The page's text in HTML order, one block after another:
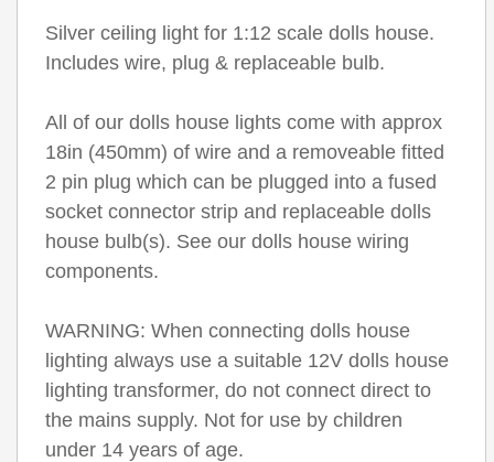
Silver ceiling light for 1:12 scale dolls house.
Includes wire, plug & replaceable bulb.
All of our dolls house lights come with approx
18in (450mm) of wire and a removeable fitted
2 pin plug which can be plugged into a fused
socket connector strip and replaceable dolls
house bulb(s). See our dolls house wiring
components.
WARNING: When connecting dolls house
lighting always use a suitable 12V dolls house
lighting transformer, do not connect direct to
the mains supply. Not for use by children
under 14 years of age.